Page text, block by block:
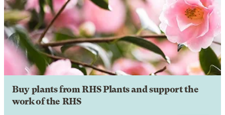
Buy plants from RHS Plants and support the
work of the RHS